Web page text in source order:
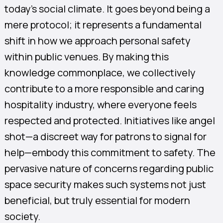
today’s social climate. It goes beyond being a
mere protocol; it represents a fundamental
shift in how we approach personal safety
within public venues. By making this
knowledge commonplace, we collectively
contribute to a more responsible and caring
hospitality industry, where everyone feels
respected and protected. Initiatives like angel
shot—a discreet way for patrons to signal for
help—embody this commitment to safety. The
pervasive nature of concerns regarding public
space security makes such systems not just
beneficial, but truly essential for modern
society.